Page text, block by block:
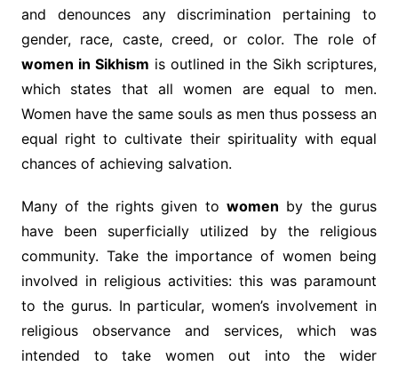
and denounces any discrimination pertaining to
gender, race, caste, creed, or color. The role of
women in Sikhism is outlined in the Sikh scriptures,
which states that all women are equal to men.
Women have the same souls as men thus possess an
equal right to cultivate their spirituality with equal
chances of achieving salvation.
Many of the rights given towomen by the gurus
have been superficially utilized by the religious
community. Take the importance of women being
involved in religious activities: this was paramount
to the gurus. In particular, women’s involvement in
religious observance and services, which was
intended to take women out into the wider